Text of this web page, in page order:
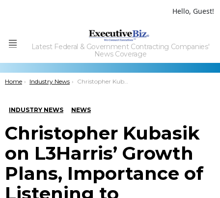
Hello, Guest!
Menu
Latest Federal & Government Contracting Companies'
News Coverage
You are here:
Home Industry News Christopher Kubasik on L3Harris’ Growth Plans, Importance of Listening to Customers
INDUSTRY NEWS NEWS
Christopher Kubasik
on L3Harris’ Growth
Plans, Importance of
Listening to